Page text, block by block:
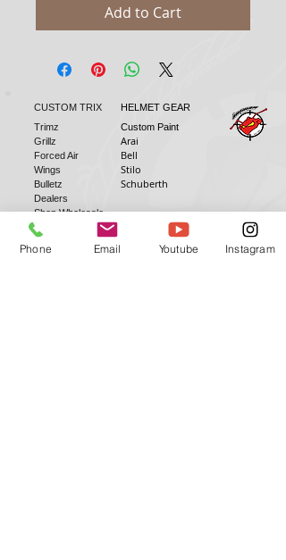
Add to Cart
CUSTOM TRIX
Trimz
Grillz
Forced Air
Wings
Bulletz
Dealers
Shop Wholesale
Installation Videos
HELMET GEAR
Custom Paint
Arai
Bell
Stilo
Schuberth
Antman Custom Trix | Antman Helmet
Phone Email Youtube Instagram